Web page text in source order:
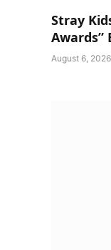
Stray
Awards”
August 6, 2026